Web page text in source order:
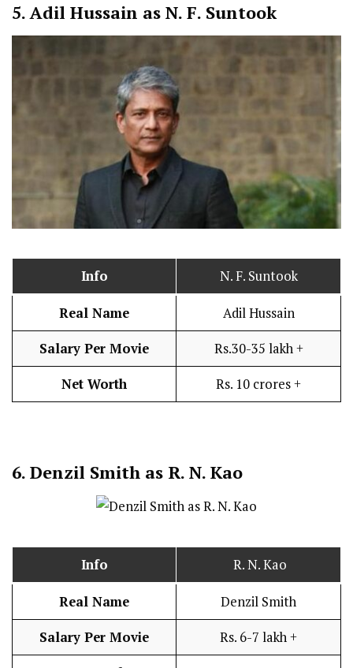
5.Adil Hussain as N. F. Suntook
Info N. F. Suntook
Real Name Adil Hussain
Salary Per Movie Rs.30-35 lakh +
Net Worth Rs. 10 crores +
6. Denzil Smith as R. N. Kao
Info R. N. Kao
Real Name Denzil Smith
Salary Per Movie Rs. 6-7 lakh +